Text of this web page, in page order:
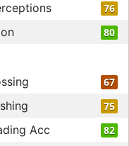
76
80
67
75
Acc 82